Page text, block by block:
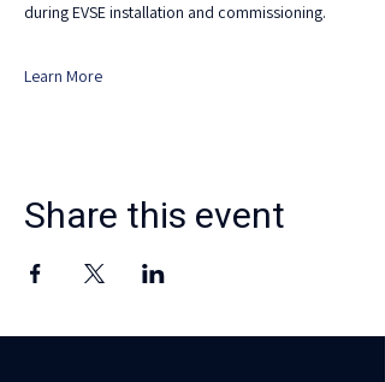
during EVSE installation and commissioning.
Learn More
Share this event